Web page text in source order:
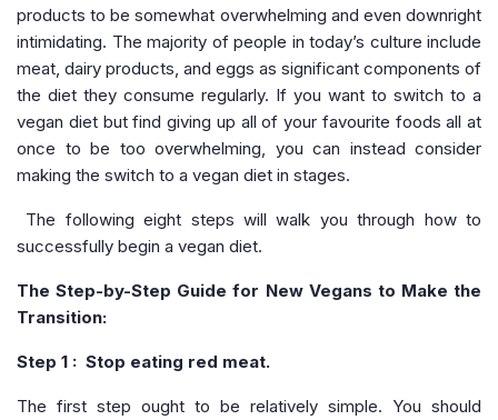
products to be somewhat overwhelming and even downright
intimidating. The majority of people in today’s culture include
meat, dairy products, and eggs as significant components of
the diet they consume regularly. If you want to switch to a
vegan diet but find giving up all of your favourite foods all at
once to be too overwhelming, you can instead consider
making the switch to a vegan diet in stages.
The following eight steps will walk you through how to
successfully begin a vegan diet.
The Step-by-Step Guide for New Vegans to Make the
Transition:
Step 1 : Stop eating red meat.
The first step ought to be relatively simple. You should